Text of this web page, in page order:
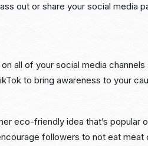
out or share your social media
all of your social media
to bring awareness to your
eco-friendly idea that’s popular
followers to not eat meat